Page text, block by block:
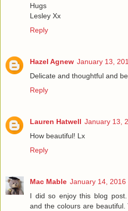
Hugs
Lesley Xx
Reply
Hazel Agnew January 13,
Delicate and thoughtful and
Reply
Lauren Hatwell January 13,
How beautiful! Lx
Reply
Mac Mable January 14, 2016
I did so enjoy this blog
and the colours are